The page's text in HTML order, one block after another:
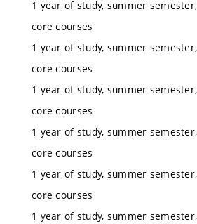
1 year of study, summer
core courses
1 year of study, summer
core courses
1 year of study, summer
core courses
1 year of study, summer
core courses
1 year of study, summer
core courses
1 year of study, summer